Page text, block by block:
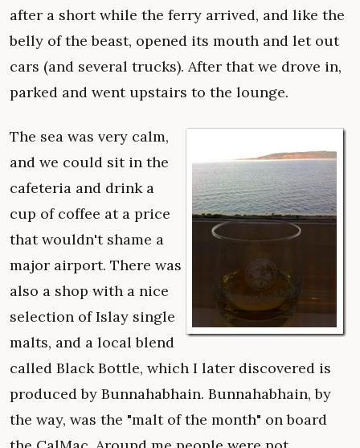
after a short while the ferry arrived, and like the
belly of the beast, opened its mouth and let out
cars (and several trucks). After that we drove in,
parked and went upstairs to the lounge.
The sea was very calm,
and we could sit in the
cafeteria and drink a
cup of coffee at a price
that wouldn't shame a
major airport. There was
also a shop with a nice
selection of Islay single
malts, and a local blend
called Black Bottle, which I later discovered is
produced by Bunnahabhain. Bunnahabhain, by
the way, was the "malt of the month" on board